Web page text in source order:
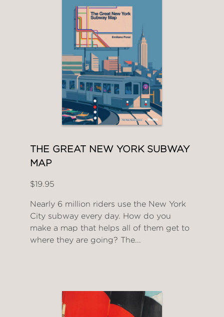
THE GREAT NEW YORK SUBWAY
MAP
$19.95
Nearly 6 million riders use the New York
City subway every day. How do you
make a map that helps all of them get to
where they are going? The...